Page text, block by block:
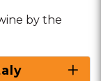
by the